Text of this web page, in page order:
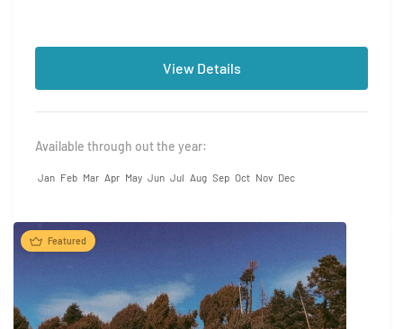
View Details
Available through out the year:
Jan Feb Mar Apr May Jun Jul Aug Sep Oct Nov Dec
Featured